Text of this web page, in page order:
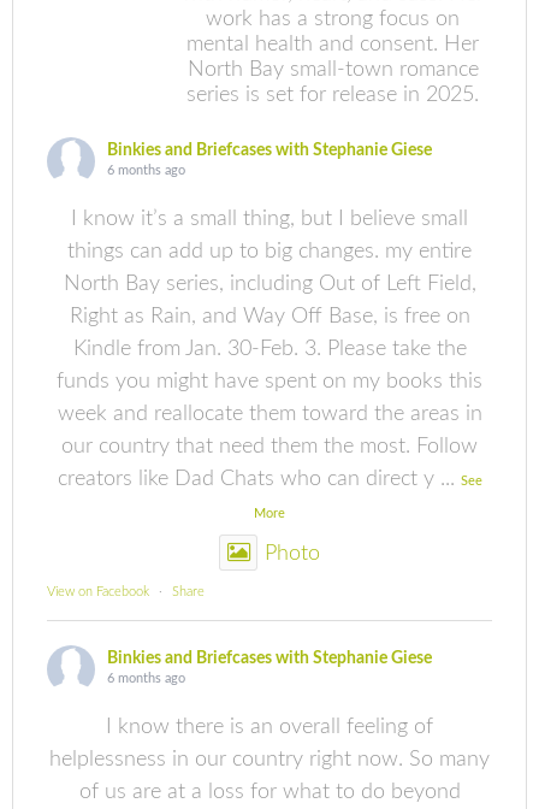
work has a strong focus on
mental health and consent. Her
North Bay small-town romance
series is set for release in 2025.
Binkies and Briefcases with Stephanie Giese
6 months ago
I know it’s a small thing, but I believe small
things can add up to big changes. my entire
North Bay series, including Out of Left Field,
Right as Rain, and Way Off Base, is free on
Kindle from Jan. 30-Feb. 3. Please take the
funds you might have spent on my books this
week and reallocate them toward the areas in
our country that need them the most. Follow
creators like Dad Chats who can direct y ... See
More
Photo
View on Facebook · Share
Binkies and Briefcases with Stephanie Giese
6 months ago
I know there is an overall feeling of
helplessness in our country right now. So many
of us are at a loss for what to do beyond